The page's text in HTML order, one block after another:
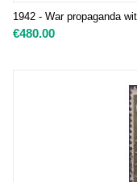
1942 - War propaganda
€480.00